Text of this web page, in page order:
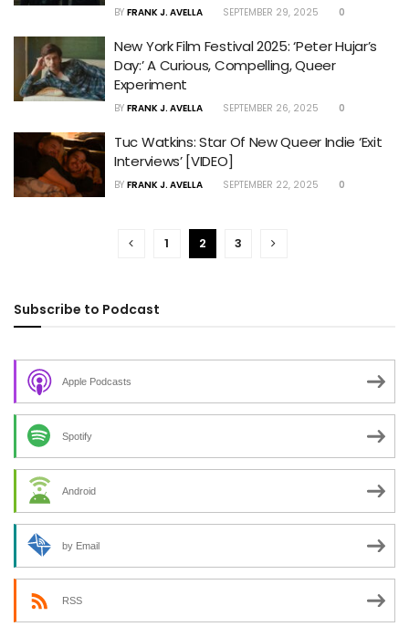
BY FRANK J. AVELLA SEPTEMBER 29, 2025 0
New York Film Festival 2025: ‘Peter Hujar’s
Day:’ A Curious, Compelling, Queer
Experiment
BY FRANK J. AVELLA SEPTEMBER 26, 2025 0
Tuc Watkins: Star Of New Queer Indie ‘Exit
Interviews’ [VIDEO]
BY FRANK J. AVELLA SEPTEMBER 22, 2025 0
1 2 3
Subscribe to Podcast
Apple Podcasts
Spotify
Android
by Email
RSS